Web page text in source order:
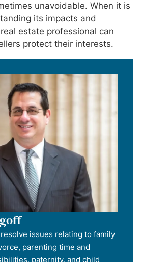
unavoidable. When it is
its impacts and
estate professional can
protect their interests.
issues relating to family
parenting time and
paternity, and child